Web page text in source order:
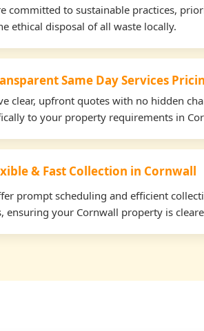
committed to sustainable practices,
ethical disposal of all waste locally.
Same Day Services
clear, upfront quotes with no hidden
to your property requirements in
& Fast Collection in Cornwall
prompt scheduling and efficient
ensuring your Cornwall property is